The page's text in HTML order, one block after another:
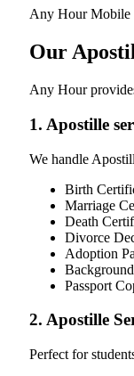
Any Hour Mobile
Our
Any Hour
1. Apostille
We handle
Birth
Marriage
Death
Divorce
Adoption
Passport
2. Apostille
Perfect for